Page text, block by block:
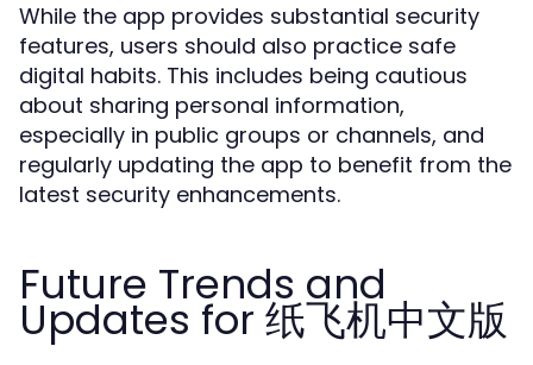
While the app provides substantial security
features, users should also practice safe
digital habits. This includes being cautious
about sharing personal information,
especially in public groups or channels, and
regularly updating the app to benefit from the
latest security enhancements.
Future Trends and
Updates for 纸飞机中文版